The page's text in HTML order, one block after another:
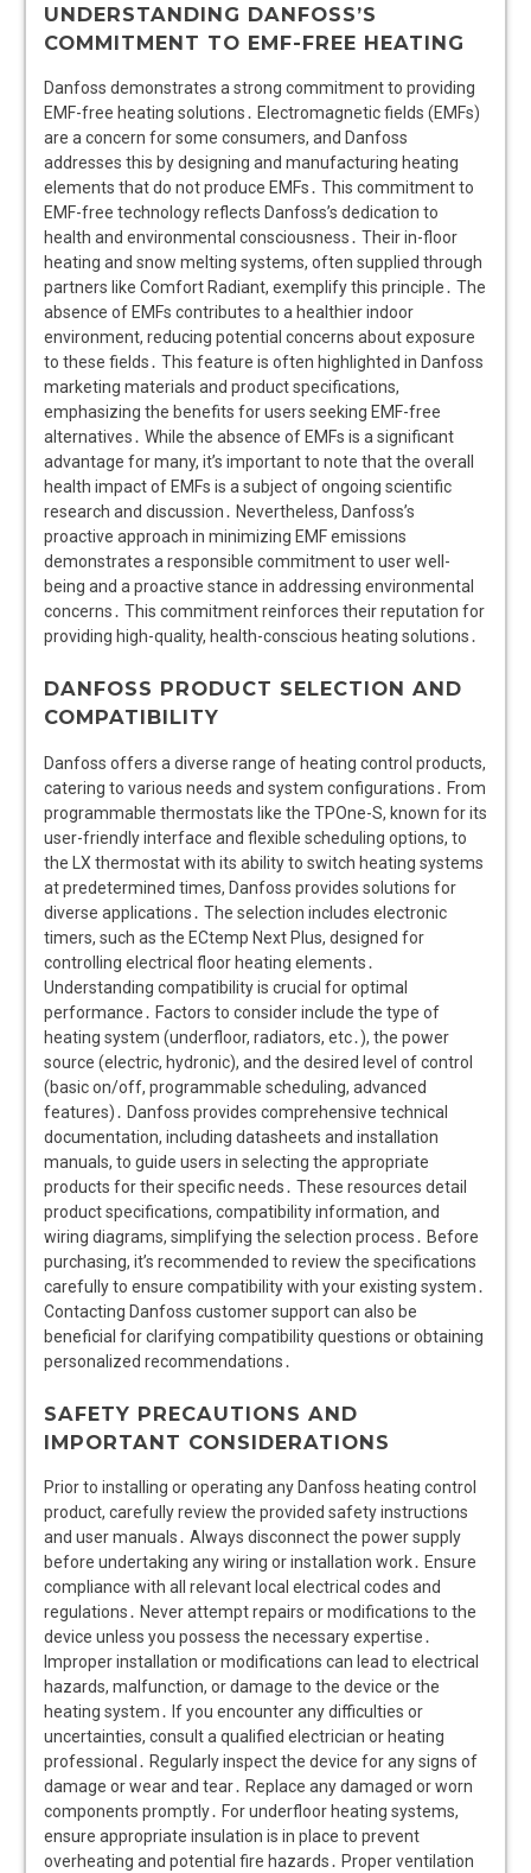
UNDERSTANDING DANFOSS’S
COMMITMENT TO EMF-FREE HEATING
Danfoss demonstrates a strong commitment to providing
EMF-free heating solutions․ Electromagnetic fields (EMFs)
are a concern for some consumers, and Danfoss
addresses this by designing and manufacturing heating
elements that do not produce EMFs․ This commitment to
EMF-free technology reflects Danfoss’s dedication to
health and environmental consciousness․ Their in-floor
heating and snow melting systems, often supplied through
partners like Comfort Radiant, exemplify this principle․ The
absence of EMFs contributes to a healthier indoor
environment, reducing potential concerns about exposure
to these fields․ This feature is often highlighted in Danfoss
marketing materials and product specifications,
emphasizing the benefits for users seeking EMF-free
alternatives․ While the absence of EMFs is a significant
advantage for many, it’s important to note that the overall
health impact of EMFs is a subject of ongoing scientific
research and discussion․ Nevertheless, Danfoss’s
proactive approach in minimizing EMF emissions
demonstrates a responsible commitment to user well-
being and a proactive stance in addressing environmental
concerns․ This commitment reinforces their reputation for
providing high-quality, health-conscious heating solutions․
DANFOSS PRODUCT SELECTION AND
COMPATIBILITY
Danfoss offers a diverse range of heating control products,
catering to various needs and system configurations․ From
programmable thermostats like the TPOne-S, known for its
user-friendly interface and flexible scheduling options, to
the LX thermostat with its ability to switch heating systems
at predetermined times, Danfoss provides solutions for
diverse applications․ The selection includes electronic
timers, such as the ECtemp Next Plus, designed for
controlling electrical floor heating elements․
Understanding compatibility is crucial for optimal
performance․ Factors to consider include the type of
heating system (underfloor, radiators, etc․), the power
source (electric, hydronic), and the desired level of control
(basic on/off, programmable scheduling, advanced
features)․ Danfoss provides comprehensive technical
documentation, including datasheets and installation
manuals, to guide users in selecting the appropriate
products for their specific needs․ These resources detail
product specifications, compatibility information, and
wiring diagrams, simplifying the selection process․ Before
purchasing, it’s recommended to review the specifications
carefully to ensure compatibility with your existing system․
Contacting Danfoss customer support can also be
beneficial for clarifying compatibility questions or obtaining
personalized recommendations․
SAFETY PRECAUTIONS AND
IMPORTANT CONSIDERATIONS
Prior to installing or operating any Danfoss heating control
product, carefully review the provided safety instructions
and user manuals․ Always disconnect the power supply
before undertaking any wiring or installation work․ Ensure
compliance with all relevant local electrical codes and
regulations․ Never attempt repairs or modifications to the
device unless you possess the necessary expertise․
Improper installation or modifications can lead to electrical
hazards, malfunction, or damage to the device or the
heating system․ If you encounter any difficulties or
uncertainties, consult a qualified electrician or heating
professional․ Regularly inspect the device for any signs of
damage or wear and tear․ Replace any damaged or worn
components promptly․ For underfloor heating systems,
ensure appropriate insulation is in place to prevent
overheating and potential fire hazards․ Proper ventilation